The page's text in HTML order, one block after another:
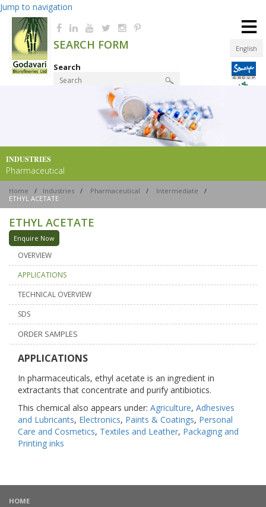
Jump to navigation
English
SEARCH FORM
Search
≡
INDUSTRIES
Pharmaceutical
Home / Industries / Pharmaceutical / Intermediate
/
ETHYL ACETATE
ETHYL ACETATE
Enquire Now
OVERVIEW
APPLICATIONS
TECHNICAL OVERVIEW
SDS
ORDER SAMPLES
APPLICATIONS
In pharmaceuticals, ethyl acetate is an ingredient in
extractants that concentrate and purify antibiotics.
This chemical also appears under: Agriculture, Adhesives
and Lubricants, Electronics, Paints & Coatings, Personal
Care and Cosmetics, Textiles and Leather, Packaging and
Printing inks
HOME